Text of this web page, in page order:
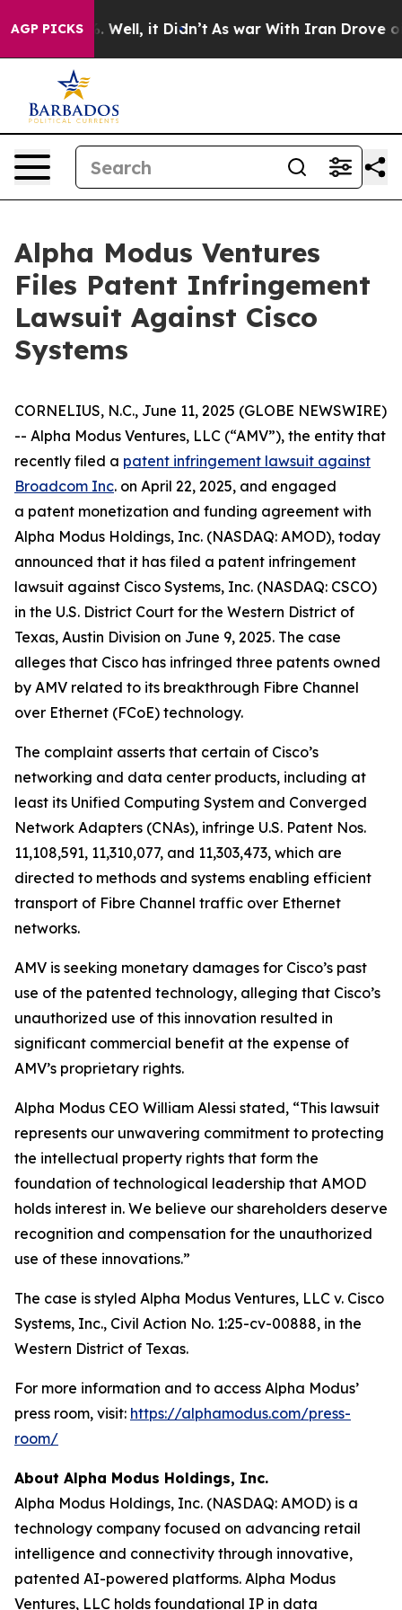
AGP PICKS
40%. Well, it Didn’t As war With Iran Drove oil
Alpha Modus Ventures
Files Patent Infringement
Lawsuit Against Cisco
Systems
CORNELIUS, N.C., June 11, 2025 (GLOBE NEWSWIRE)
-- Alpha Modus Ventures, LLC (“AMV”), the entity that
recently filed a patent infringement lawsuit against
Broadcom Inc. on April 22, 2025, and engaged
a patent monetization and funding agreement with
Alpha Modus Holdings, Inc. (NASDAQ: AMOD), today
announced that it has filed a patent infringement
lawsuit against Cisco Systems, Inc. (NASDAQ: CSCO)
in the U.S. District Court for the Western District of
Texas, Austin Division on June 9, 2025. The case
alleges that Cisco has infringed three patents owned
by AMV related to its breakthrough Fibre Channel
over Ethernet (FCoE) technology.
The complaint asserts that certain of Cisco’s
networking and data center products, including at
least its Unified Computing System and Converged
Network Adapters (CNAs), infringe U.S. Patent Nos.
11,108,591, 11,310,077, and 11,303,473, which are
directed to methods and systems enabling efficient
transport of Fibre Channel traffic over Ethernet
networks.
AMV is seeking monetary damages for Cisco’s past
use of the patented technology, alleging that Cisco’s
unauthorized use of this innovation resulted in
significant commercial benefit at the expense of
AMV’s proprietary rights.
Alpha Modus CEO William Alessi stated, “This lawsuit
represents our unwavering commitment to protecting
the intellectual property rights that form the
foundation of technological leadership that AMOD
holds interest in. We believe our shareholders deserve
recognition and compensation for the unauthorized
use of these innovations.”
The case is styled Alpha Modus Ventures, LLC v. Cisco
Systems, Inc., Civil Action No. 1:25-cv-00888, in the
Western District of Texas.
For more information and to access Alpha Modus’
press room, visit: https://alphamodus.com/press-
room/
About Alpha Modus Holdings, Inc.
Alpha Modus Holdings, Inc. (NASDAQ: AMOD) is a
technology company focused on advancing retail
intelligence and connectivity through innovative,
patented AI-powered platforms. Alpha Modus
Ventures, LLC holds foundational IP in data